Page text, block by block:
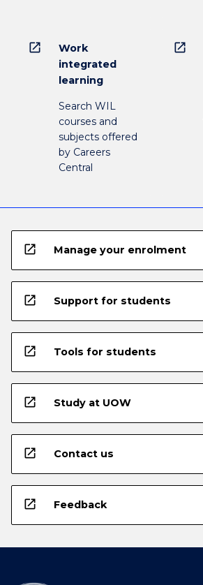
open_in_new
Work
integrated
learning
Search WIL
courses and
subjects offered
by Careers
Central
open_in_new
open_in_new Manage your enrolment
open_in_new Support for students
open_in_new Tools for students
open_in_new Study at UOW
open_in_new Contact us
open_in_new Feedback